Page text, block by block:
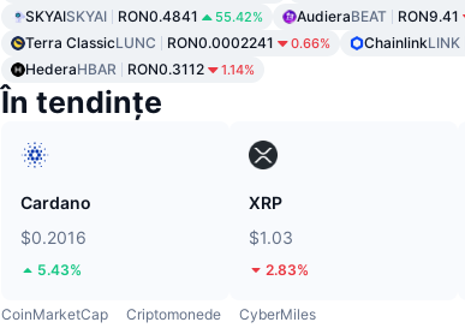
SKYAISKYAI RON0.4841 55.42% AudieraBEAT RON9.41
Terra ClassicLUNC RON0.0002241 0.66% ChainlinkLINK
HederaHBAR RON0.3112 1.14%
În tendințe
Cardano
$0.2016
5.43%
XRP
$1.03
2.83%
CoinMarketCap Criptomonede CyberMiles